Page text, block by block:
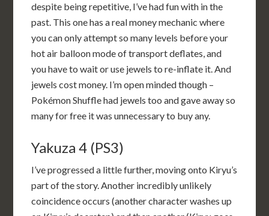
despite being repetitive, I’ve had fun with in the
past. This one has a real money mechanic where
you can only attempt so many levels before your
hot air balloon mode of transport deflates, and
you have to wait or use jewels to re-inflate it. And
jewels cost money. I’m open minded though –
Pokémon Shuffle had jewels too and gave away so
many for free it was unnecessary to buy any.
Yakuza 4 (PS3)
I’ve progressed a little further, moving onto Kiryu’s
part of the story. Another incredibly unlikely
coincidence occurs (another character washes up